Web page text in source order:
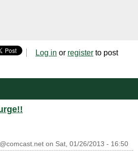
Log in or register to post
on Sat, 01/26/2013 - 16:50